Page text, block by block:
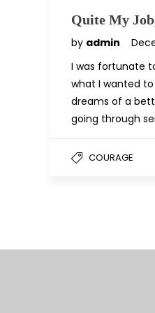
Quite My
by admin
I was fortunate
what I wanted
dreams of a
going through
COURAGE